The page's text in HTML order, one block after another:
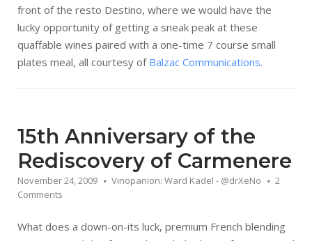
front of the resto Destino, where we would have the
lucky opportunity of getting a sneak peak at these
quaffable wines paired with a one-time 7 course small
plates meal, all courtesy of Balzac Communications.
15th Anniversary of the
Rediscovery of Carmenere
November 24, 2009 Vinopanion: Ward Kadel - @drXeNo
2
Comments
What does a down-on-its luck, premium French blending